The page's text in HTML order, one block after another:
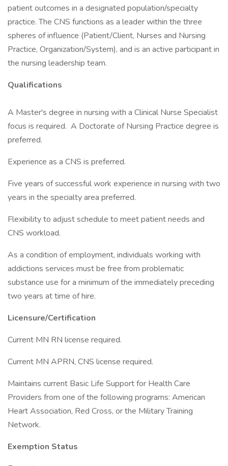
patient outcomes in a designated population/specialty
practice. The CNS functions as a leader within the three
spheres of influence (Patient/Client, Nurses and Nursing
Practice, Organization/System), and is an active participant in
the nursing leadership team.
Qualifications
A Master's degree in nursing with a Clinical Nurse Specialist
focus is required. A Doctorate of Nursing Practice degree is
preferred.
Experience as a CNS is preferred.
Five years of successful work experience in nursing with two
years in the specialty area preferred.
Flexibility to adjust schedule to meet patient needs and
CNS workload.
As a condition of employment, individuals working with
addictions services must be free from problematic
substance use for a minimum of the immediately preceding
two years at time of hire.
Licensure/Certification
Current MN RN license required.
Current MN APRN, CNS license required.
Maintains current Basic Life Support for Health Care
Providers from one of the following programs: American
Heart Association, Red Cross, or the Military Training
Network.
Exemption Status